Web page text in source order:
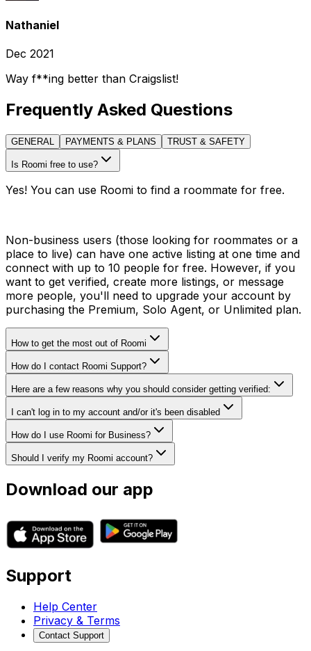
Nathaniel
Dec 2021
Way f**ing better than Craigslist!
Frequently Asked Questions
GENERAL PAYMENTS & PLANS TRUST & SAFETY
Is Roomi free to use?
Yes! You can use Roomi to find a roommate for free.
Non-business users (those looking for roommates or a
place to live) can have one active listing at one time and
connect with up to 10 people for free. However, if you
want to get verified, create more listings, or message
more people, you'll need to upgrade your account by
purchasing the Premium, Solo Agent, or Unlimited plan.
How to get the most out of Roomi
How do I contact Roomi Support?
Here are a few reasons why you should consider getting verified:
I can't log in to my account and/or it's been disabled
How do I use Roomi for Business?
Should I verify my Roomi account?
Download our app
Support
Help Center
Privacy & Terms
Contact Support